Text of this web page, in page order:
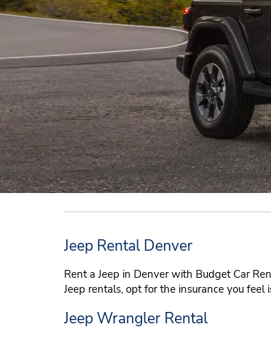
Jeep Rental Denver
Rent a Jeep in Denver with Budget Car
Jeep rentals, opt for the insurance you
Jeep Wrangler Rental